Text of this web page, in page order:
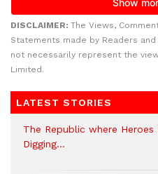
DISCLAIMER: The Views,
Statements made by Readers
not necessarily represent the
Limited.
LATEST STORIES
The Republic where Heroes
Digging…